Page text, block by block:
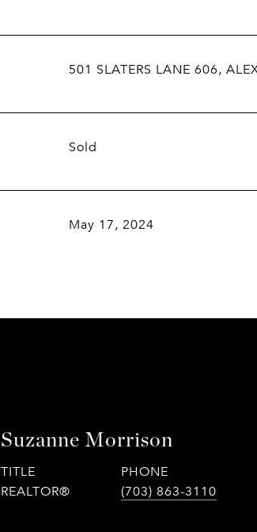
501 SLATERS LANE 606,
Sold
May 17, 2024
Suzanne Morrison
TITLE
REALTOR®
PHONE
(703) 863-3110